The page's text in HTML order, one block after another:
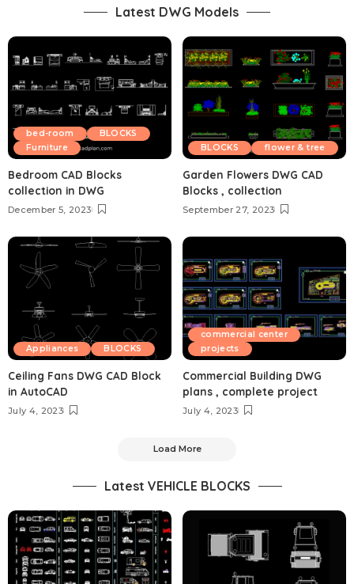
Latest DWG Models
bed-room
BLOCKS
Furniture
Bedroom CAD Blocks
collection in DWG
December 5, 2023
BLOCKS flower & tree
Garden Flowers DWG CAD
Blocks , collection
September 27, 2023
Appliances BLOCKS
Ceiling Fans DWG CAD Block
in AutoCAD
July 4, 2023
commercial center
projects
Commercial Building DWG
plans , complete project
July 4, 2023
Load More
Latest VEHICLE BLOCKS